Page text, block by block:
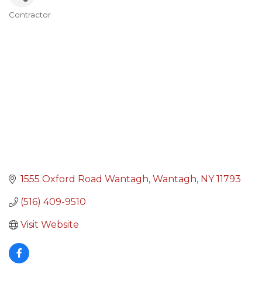
Contractor
1555 Oxford Road Wantagh Wantagh NY 11793
(516) 409-9510
Visit Website